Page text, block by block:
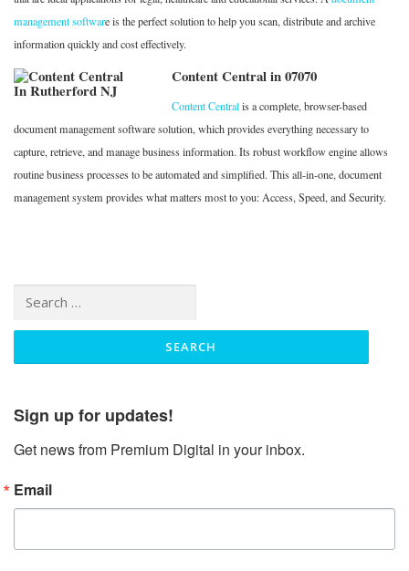
management software is the perfect solution to help you scan, distribute and archive
information quickly and cost effectively.
Content Central in 07070
Content Centralis a complete, browser-based
document management software solution, which provides everything necessary to
capture, retrieve, and manage business information. Its robust workflow engine allows
routine business processes to be automated and simplified. This all-in-one, document
management system provides what matters most to you: Access, Speed, and Security.
for:
Sign up for updates!
Get news from Premium Digital in your inbox.
Email